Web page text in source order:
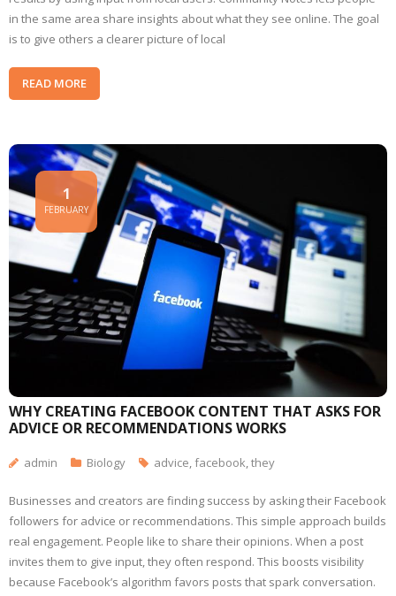
in the same area share insights about what they see online. The goal
is to give others a clearer picture of local
READ MORE
WHY CREATING FACEBOOK CONTENT THAT ASKS FOR
ADVICE OR RECOMMENDATIONS WORKS
1
FEBRUARY
admin Biology advice,facebook,they
Businesses and creators are finding success by asking their Facebook
followers for advice or recommendations. This simple approach builds
real engagement. People like to share their opinions. When a post
invites them to give input, they often respond. This boosts visibility
because Facebook’s algorithm favors posts that spark conversation.